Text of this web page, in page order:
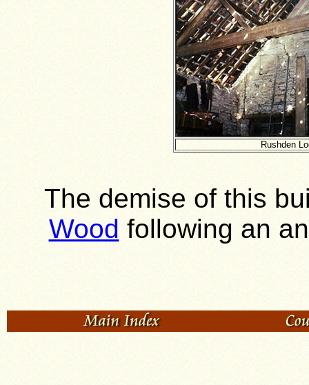
Rushden
The demise of this
Wood following an